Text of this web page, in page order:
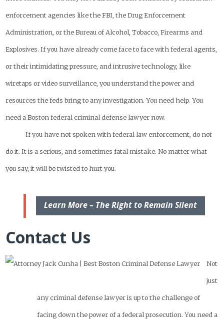
enforcement agencies like the FBI, the Drug Enforcement
Administration, or the Bureau of Alcohol, Tobacco, Firearms and
Explosives. If you have already come face to face with federal agents,
or their intimidating pressure, and intrusive technology, like
wiretaps or video surveillance, you understand the power and
resources the feds bring to any investigation. You need help. You
need a Boston federal criminal defense lawyer now.
If you have not spoken with federal law enforcement,do not
do it. It is a serious, and sometimes fatal mistake. No matter what
you say, it will be twisted to hurt you.
Learn More – The Right to Remain Silent
Contact Us
Not
just
any criminal defense lawyer is up to the challenge of
facing down the power of a federal prosecution. You need a